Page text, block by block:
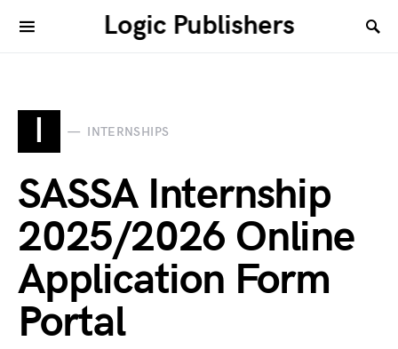
Logic Publishers
I INTERNSHIPS
SASSA Internship
2025/2026 Online
Application Form
Portal